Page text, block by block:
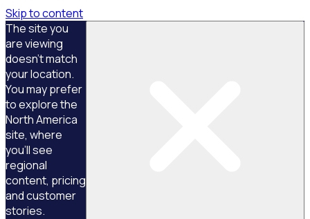
Skip to content
The site you
are viewing
doesn't match
your location.
You may prefer
to explore the
North America
site, where
you'll see
regional
content, pricing
and customer
stories.